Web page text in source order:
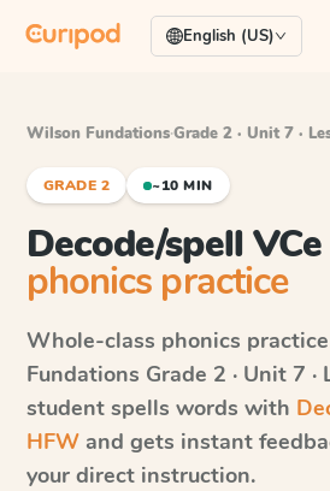
English (US)
Wilson Fundations·Grade 2 · Unit 7 ·
GRADE 2 ~10 MIN
Decode/spell
phonics practice
Whole-class phonics
Fundations Grade 2 · Unit 7 ·
student spells words with
HFW and gets instant
your direct instruction.